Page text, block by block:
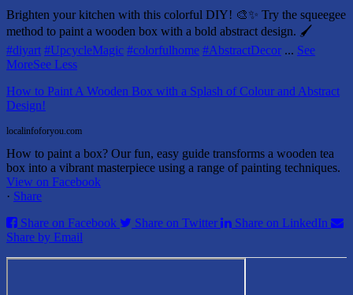
Brighten your kitchen with this colorful DIY! 🎨✨ Try the squeegee
method to paint a wooden box with a bold abstract design. 🖌️
#diyart #UpcycleMagic #colorfulhome #AbstractDecor ... See
MoreSee Less
How to Paint A Wooden Box with a Splash of Colour and Abstract
Design!
localinfoforyou.com
How to paint a box? Our fun, easy guide transforms a wooden tea
box into a vibrant masterpiece using a range of painting techniques.
View on Facebook
· Share
Share on Facebook
Share on Twitter
Share on LinkedIn
Share by Email